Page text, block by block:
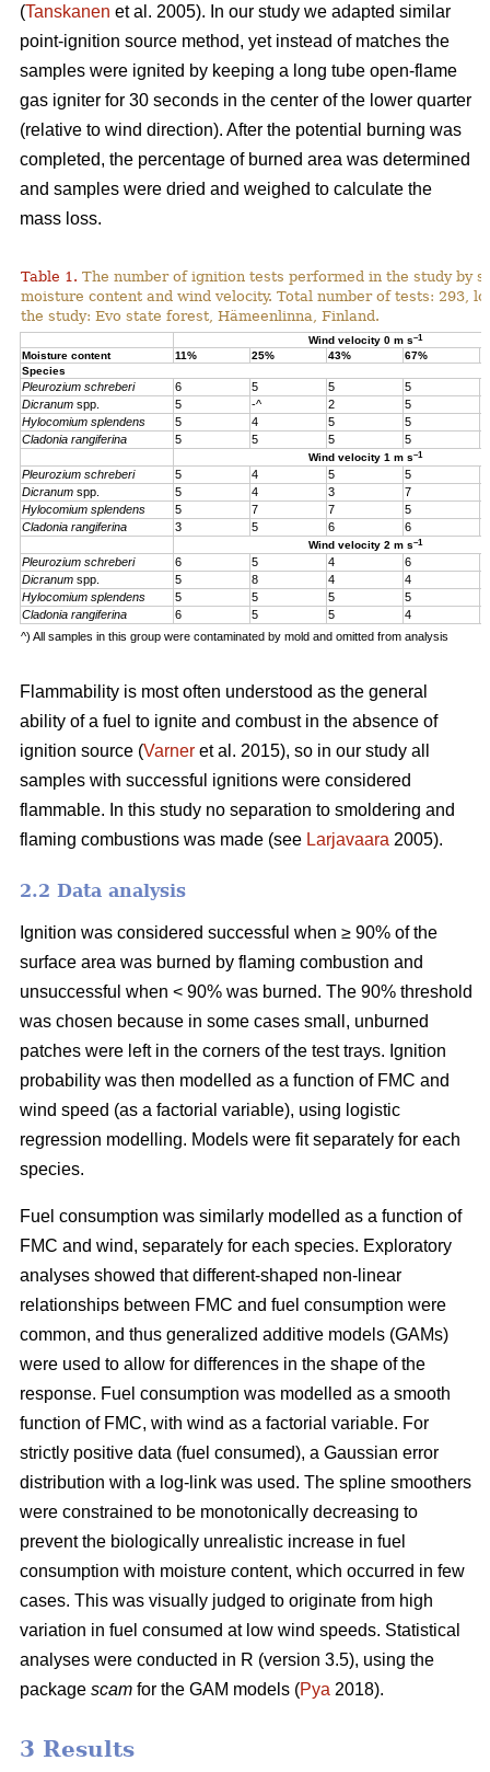
(Tanskanen et al. 2005). In our study we adapted similar
point-ignition source method, yet instead of matches the
samples were ignited by keeping a long tube open-flame
gas igniter for 30 seconds in the center of the lower quarter
(relative to wind direction). After the potential burning was
completed, the percentage of burned area was determined
and samples were dried and weighed to calculate the
mass loss.
Table 1. The number of ignition tests performed in the study by
moisture content and wind velocity. Total number of tests: 293,
the study: Evo state forest, Hämeenlinna, Finland.
Wind velocity 0 m s–1
Moisture content 11% 25% 43% 67%
Species
Pleurozium schreberi 6 5 5 5
Dicranum spp. 5 -^ 2 5
Hylocomium splendens
5 4 5 5
Cladonia rangiferina
5 5 5 5
Wind velocity 1 m s–1
Pleurozium schreberi 5 4 5 5
Dicranum spp. 5 4 3 7
Hylocomium splendens
5 7 7 5
Cladonia rangiferina
3 5 6 6
Wind velocity 2 m s–1
Pleurozium schreberi 6 5 4 6
Dicranum spp. 5 8 4 4
Hylocomium splendens
5 5 5 5
Cladonia rangiferina
6 5 5 4
^) All samples in this group were contaminated by mold and omitted from analysis
Flammability is most often understood as the general
ability of a fuel to ignite and combust in the absence of
ignition source (Varner et al. 2015), so in our study all
samples with successful ignitions were considered
flammable. In this study no separation to smoldering and
flaming combustions was made (see Larjavaara 2005).
2.2 Data analysis
Ignition was considered successful when ≥ 90% of the
surface area was burned by flaming combustion and
unsuccessful when < 90% was burned. The 90% threshold
was chosen because in some cases small, unburned
patches were left in the corners of the test trays. Ignition
probability was then modelled as a function of FMC and
wind speed (as a factorial variable), using logistic
regression modelling. Models were fit separately for each
species.
Fuel consumption was similarly modelled as a function of
FMC and wind, separately for each species. Exploratory
analyses showed that different-shaped non-linear
relationships between FMC and fuel consumption were
common, and thus generalized additive models (GAMs)
were used to allow for differences in the shape of the
response. Fuel consumption was modelled as a smooth
function of FMC, with wind as a factorial variable. For
strictly positive data (fuel consumed), a Gaussian error
distribution with a log-link was used. The spline smoothers
were constrained to be monotonically decreasing to
prevent the biologically unrealistic increase in fuel
consumption with moisture content, which occurred in few
cases. This was visually judged to originate from high
variation in fuel consumed at low wind speeds. Statistical
analyses were conducted in R (version 3.5), using the
package scam for the GAM models (Pya 2018).
3 Results